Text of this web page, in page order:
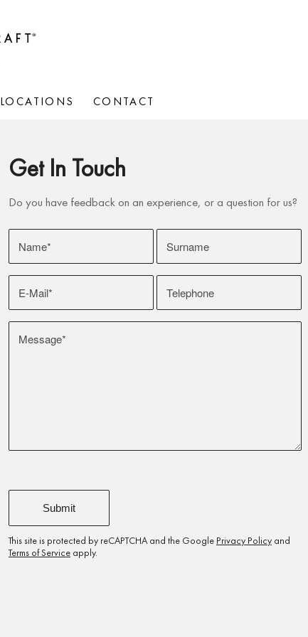
LOCATIONS CONTACT
Get In Touch
Do you have feedback on an experience, or a question for us?
This site is protected by reCAPTCHA and the Google Privacy Policy and
Terms of Service apply.